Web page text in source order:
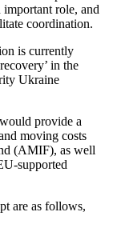
important role, and
coordination.
is currently
in the
Ukraine
provide a
moving costs
(AMIF), as well
supported
are as follows,